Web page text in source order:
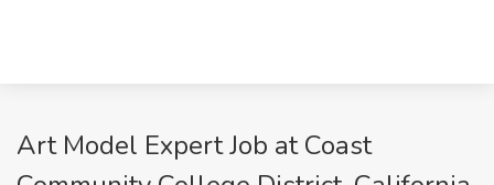
Art Model Expert Job at Coast